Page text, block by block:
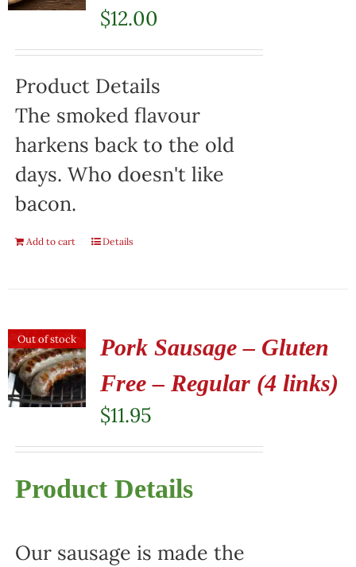
$12.00
Product Details
The smoked flavour
harkens back to the old
days. Who doesn't like
bacon.
Add to cart Details
Out of stock
Pork Sausage – Gluten
Free – Regular (4 links)
$11.95
Product Details
Our sausage is made the